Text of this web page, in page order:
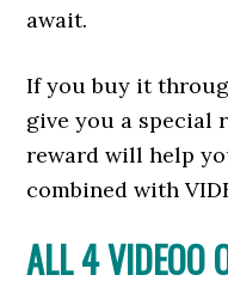
await.
If you buy it
give you a special
reward will help
combined with
ALL 4 VIDEOO